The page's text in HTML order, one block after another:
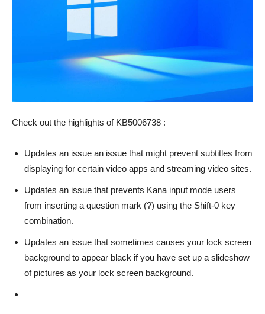
Check out the highlights of KB5006738 :
Updates an issue an issue that might prevent subtitles from
displaying for certain video apps and streaming video sites.
Updates an issue that prevents Kana input mode users
from inserting a question mark (?) using the Shift-0 key
combination.
Updates an issue that sometimes causes your lock screen
background to appear black if you have set up a slideshow
of pictures as your lock screen background.